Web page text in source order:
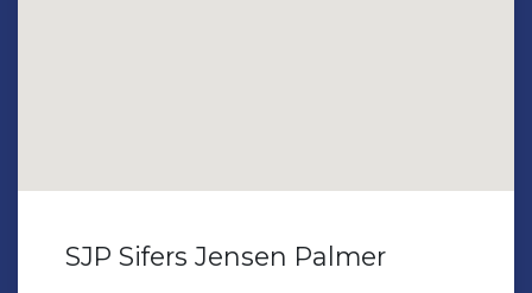
SJP Sifers Jensen Palmer